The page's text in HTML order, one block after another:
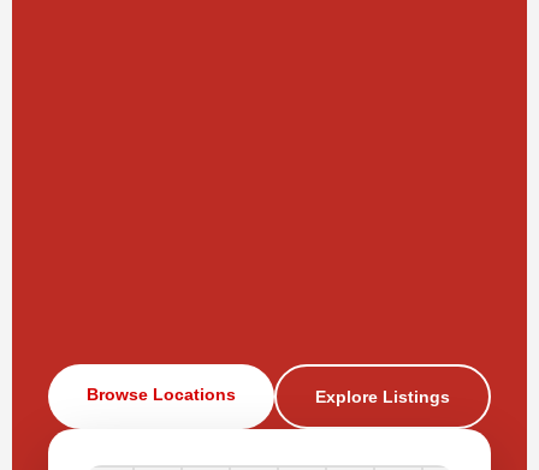
Browse Locations Explore Listings